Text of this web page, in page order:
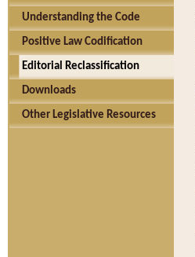
Understanding the Code
Positive Law Codification
Editorial Reclassification
Downloads
Other Legislative Resources